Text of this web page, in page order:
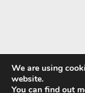
We are using
website.
You can find out